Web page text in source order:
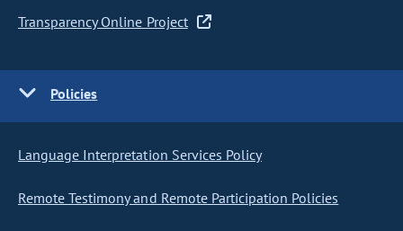
Transparency Online Project
Policies
Language Interpretation Services Policy
Remote Testimony and Remote Participation Policies